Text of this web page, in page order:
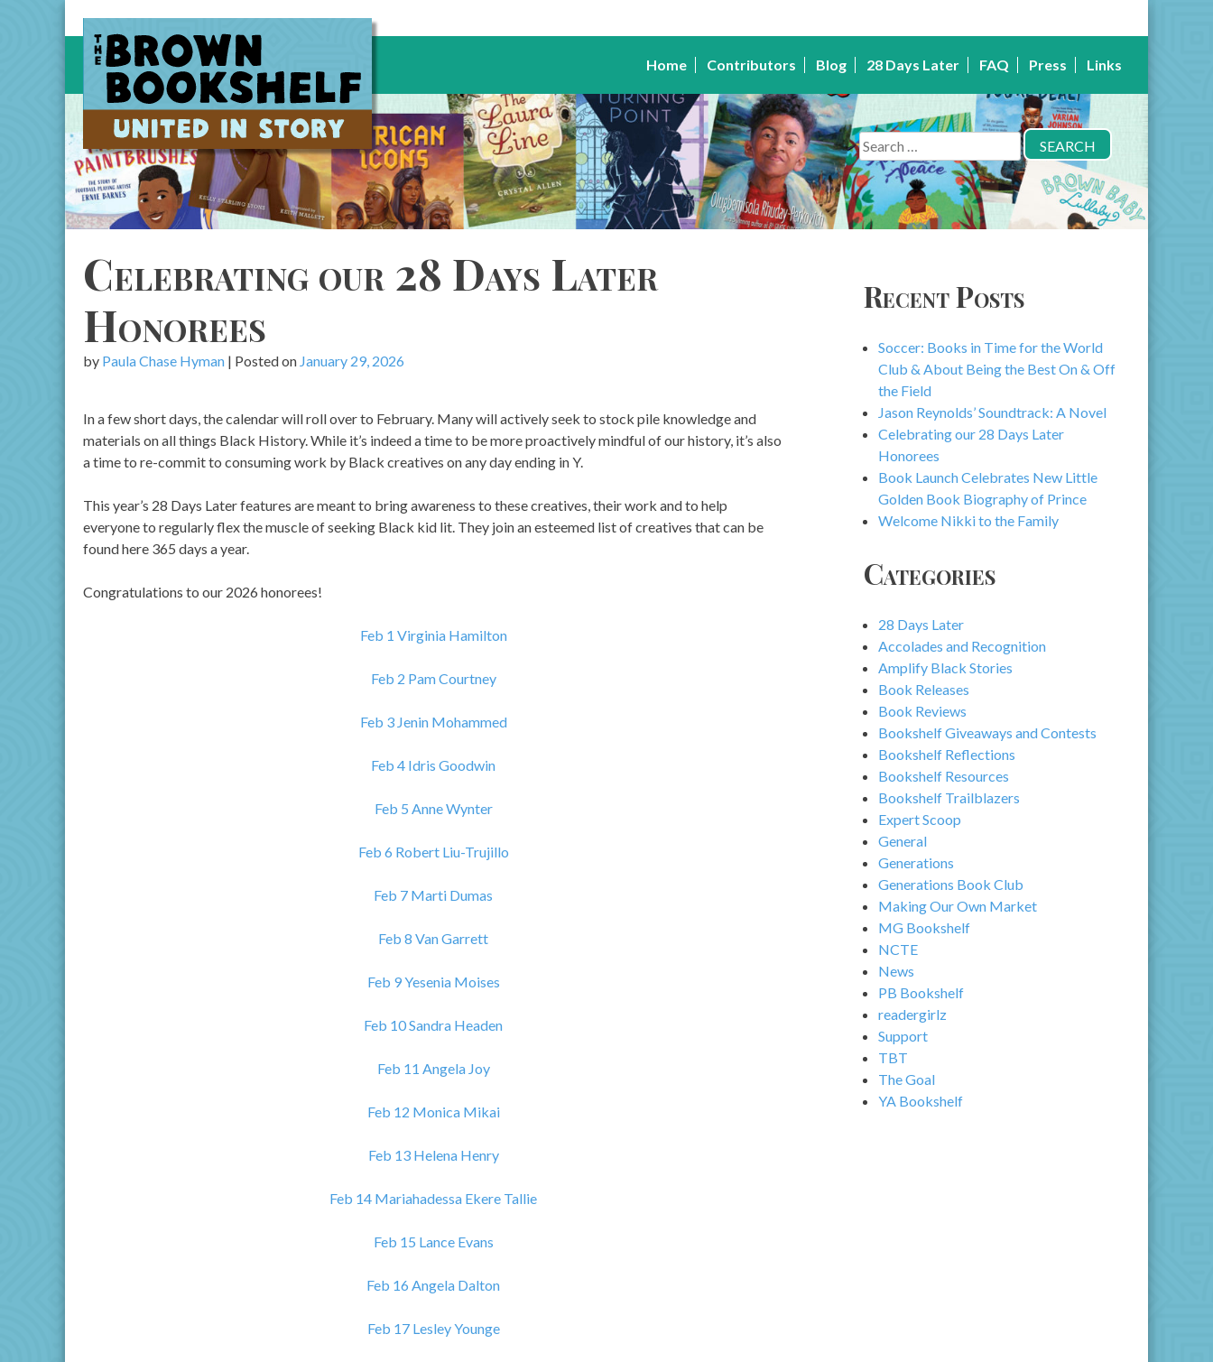
content
Home Contributors Blog 28 Days Later FAQ Press Links
Search
for:
Celebrating our 28 Days Later
Honorees
by Paula Chase Hyman | Posted on January 29, 2026
In a few short days, the calendar will roll over to February. Many will actively seek to stock pile knowledge and
materials on all things Black History. While it’s indeed a time to be more proactively mindful of our history, it’s also
a time to re-commit to consuming work by Black creatives on any day ending in Y.
This year’s 28 Days Later features are meant to bring awareness to these creatives, their work and to help
everyone to regularly flex the muscle of seeking Black kid lit. They join an esteemed list of creatives that can be
found here 365 days a year.
Congratulations to our 2026 honorees!
Feb 1 Virginia Hamilton
Feb 2 Pam Courtney
Feb 3 Jenin Mohammed
Feb 4 Idris Goodwin
Feb 5 Anne Wynter
Feb 6 Robert Liu-Trujillo
Feb 7 Marti Dumas
Feb 8 Van Garrett
Feb 9 Yesenia Moises
Feb 10 Sandra Headen
Feb 11 Angela Joy
Feb 12 Monica Mikai
Feb 13 Helena Henry
Feb 14 Mariahadessa Ekere Tallie
Feb 15 Lance Evans
Feb 16 Angela Dalton
Feb 17 Lesley Younge
Recent Posts
Soccer: Books in Time for the World
Club & About Being the Best On & Off
the Field
Jason Reynolds’ Soundtrack: A Novel
Celebrating our 28 Days Later
Honorees
Book Launch Celebrates New Little
Golden Book Biography of Prince
Welcome Nikki to the Family
Categories
28 Days Later
Accolades and Recognition
Amplify Black Stories
Book Releases
Book Reviews
Bookshelf Giveaways and Contests
Bookshelf Reflections
Bookshelf Resources
Bookshelf Trailblazers
Expert Scoop
General
Generations
Generations Book Club
Making Our Own Market
MG Bookshelf
NCTE
News
PB Bookshelf
readergirlz
Support
TBT
The Goal
YA Bookshelf